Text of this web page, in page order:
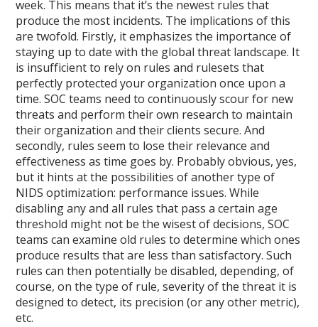
week. This means that it’s the newest rules that
produce the most incidents. The implications of this
are twofold. Firstly, it emphasizes the importance of
staying up to date with the global threat landscape. It
is insufficient to rely on rules and rulesets that
perfectly protected your organization once upon a
time. SOC teams need to continuously scour for new
threats and perform their own research to maintain
their organization and their clients secure. And
secondly, rules seem to lose their relevance and
effectiveness as time goes by. Probably obvious, yes,
but it hints at the possibilities of another type of
NIDS optimization: performance issues. While
disabling any and all rules that pass a certain age
threshold might not be the wisest of decisions, SOC
teams can examine old rules to determine which ones
produce results that are less than satisfactory. Such
rules can then potentially be disabled, depending, of
course, on the type of rule, severity of the threat it is
designed to detect, its precision (or any other metric),
etc.